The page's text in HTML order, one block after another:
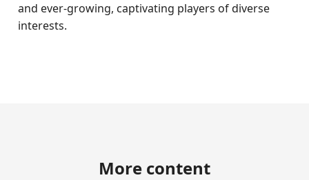
and ever-growing, captivating players of diverse
interests.
More content